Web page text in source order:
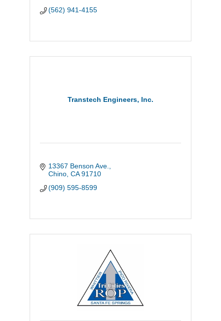
(562) 941-4155
Transtech Engineers, Inc.
13367 Benson Ave.
Chino CA 91710
(909) 595-8599